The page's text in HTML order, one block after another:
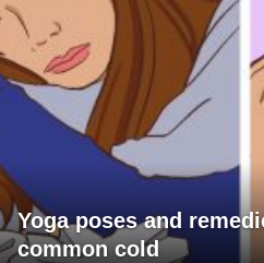
Yoga poses and
common cold